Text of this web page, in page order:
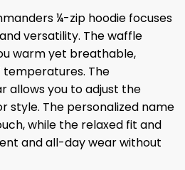
¼-zip hoodie focuses
versatility. The waffle
warm yet breathable,
The
allows you to adjust the
style. The personalized name
while the relaxed fit and
and all-day wear without